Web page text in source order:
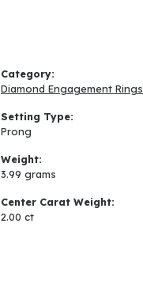
Category:
Diamond Engagement Rings
Setting Type:
Prong
Weight:
3.99 grams
Center Carat Weight:
2.00 ct